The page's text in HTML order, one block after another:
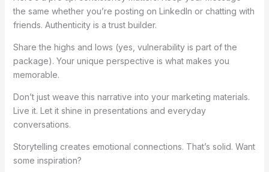
the same whether you’re posting on LinkedIn or chatting with
friends. Authenticity is a trust builder.
Share the highs and lows (yes, vulnerability is part of the
package). Your unique perspective is what makes you
memorable.
Don’t just weave this narrative into your marketing materials.
Live it. Let it shine in presentations and everyday
conversations.
Storytelling creates emotional connections. That’s solid. Want
some inspiration?